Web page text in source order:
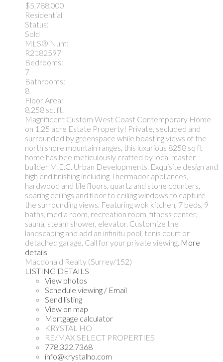
$5,788,000
Residential
Status:
Sold
MLS® Num:
R2182597
Bedrooms:
7
Bathrooms:
8
Floor Area:
8,258 sq. ft.
Magnificent Custom West Coast Contemporary Home
on 1.25 acre Estate Property! Private, secluded and
surrounded by greenspace while boasting views of the
north shore mountain ranges, this luxurious 8258 sq ft
home has bee meticulously crafted by local master
builder M.E.C. Urban Developments. Exquisite design and
high end finishing including Thermador appliances,
hardwood and tile floors, quartz and stone counters,
soaring ceilings and floor to ceiling windows to capture
the surrounding views. Featuring wok kitchen, 7 beds, 9
baths, media room, recreation room, fitness center,
sauna, steam shower, elevator. Customize the
landscaping and add an infinitu pool, tenis court or
detached garage. Call for your private viewing. More
details
Macdonald Realty (Surrey/152)
LISTING DETAILS
View photos
Schedule viewing / Email
Send listing
View on map
Mortgage calculator
KRYSTAL HO
RE/MAX SELECT PROPERTIES
778.322.7368
info@krystalho.com